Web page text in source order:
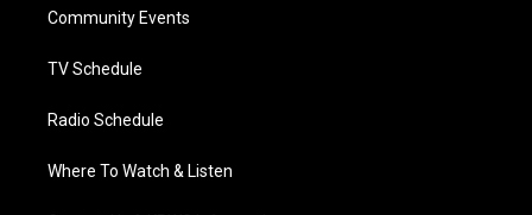
a
Community Events
TV Schedule
Radio Schedule
Where To Watch & Listen